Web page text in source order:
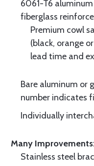
6061-T6
fiberglass
Premium cowl
(black, orange
lead time and
Bare aluminum or
number indicates
Individually
Many
Stainless steel